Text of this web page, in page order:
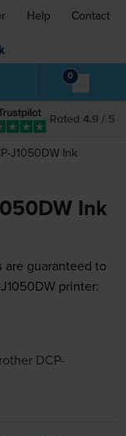
Help Contact
0
Rated 4.9 / 5
J1050DW Ink
Ink
are guaranteed to
printer:
DCP-